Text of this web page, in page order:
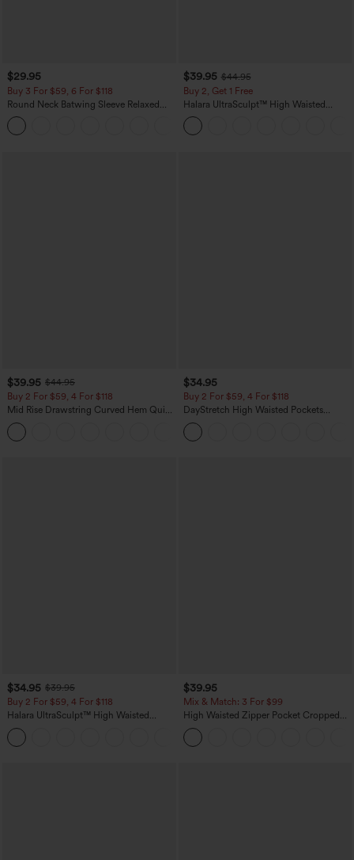
$29.95
Buy 3 For $59, 6 For $118
Round Neck Batwing Sleeve Relaxed
Casual Top
$39.95 $44.95
Buy 2, Get 1 Free
Halara UltraSculpt™ High Waisted
Scrunch Butt Lifting Tummy Control
Pocket Shaping Training Leggings
$39.95 $44.95
Buy 2 For $59, 4 For $118
Mid Rise Drawstring Curved Hem Quick
Dry Golf Tapered Pants with Pockets-
UPF40+
$34.95
Buy 2 For $59, 4 For $118
DayStretch High Waisted Pockets
Straight Leg Casual Pants
$34.95 $39.95
Buy 2 For $59, 4 For $118
Halara UltraSculpt™ High Waisted
Tummy Control Pocket Shaping
Training Leggings
$39.95
Mix & Match: 3 For $99
High Waisted Zipper Pocket Cropped
Linen-Feel Pants